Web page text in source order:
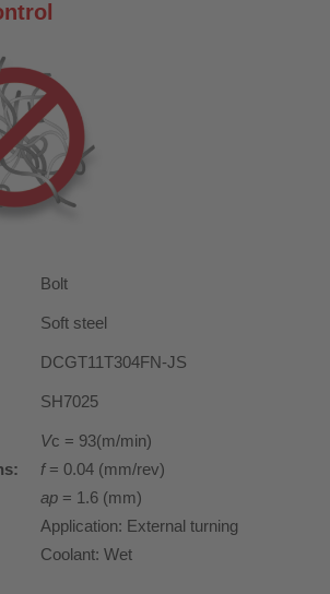
Bolt
Soft steel
DCGT11T304FN-JS
SH7025
Vc = 93(m/min)
f= 0.04 (mm/rev)
ap = 1.6 (mm)
Application: External turning
Coolant: Wet